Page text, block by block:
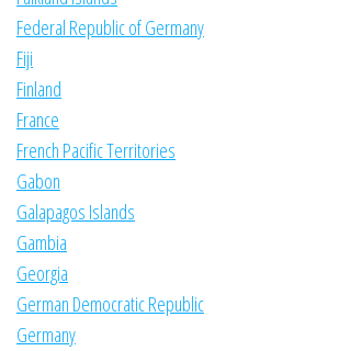
Federal Republic of Germany
Fiji
Finland
France
French Pacific Territories
Gabon
Galapagos Islands
Gambia
Georgia
German Democratic Republic
Germany